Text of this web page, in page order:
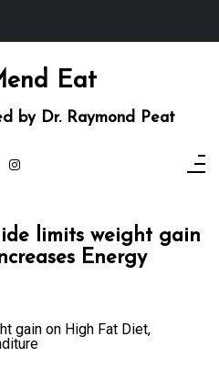
Eat
by Dr. Raymond Peat
limits weight gain
Energy
gain on High Fat Diet,